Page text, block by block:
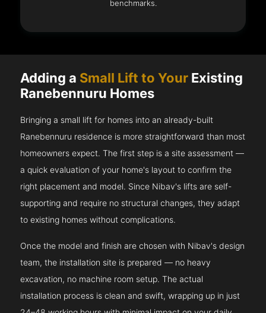
benchmarks.
Adding a Small Lift to Your Existing
Ranebennuru Homes
Bringing a small lift for homes into an already-built
Ranebennuru residence is more straightforward than most
homeowners expect. The first step is a site assessment —
a quick evaluation of your home's layout to confirm the
right placement and model. Since Nibav's lifts are self-
supporting and require no structural changes, they adapt
to existing homes without complications.
Once the model and finish are chosen with Nibav's design
team, the installation site is prepared — no heavy
excavation, no machine room setup. The actual
installation process is clean and swift, wrapping up in just